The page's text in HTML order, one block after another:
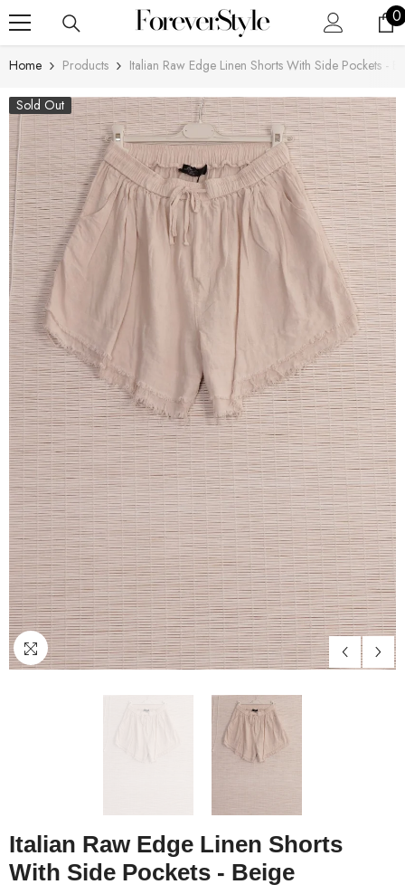
00
Home Products Italian Raw Edge Linen Shorts With Side Pockets -
Sold Out
Italian Raw Edge Linen Shorts
With Side Pockets - Beige